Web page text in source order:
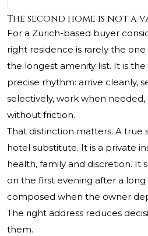
The second home is not a
For a Zurich-based buyer
right residence is rarely the
the longest amenity list. It is
precise rhythm: arrive cleanly,
selectively, work when
without friction.
That distinction matters. A true
hotel substitute. It is a private
health, family and discretion. It
on the first evening after a
composed when the owner
The right address reduces
them.